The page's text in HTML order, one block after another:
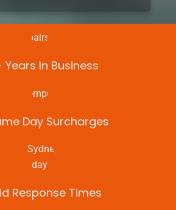
Years In Business
Day Surcharges
Response Times